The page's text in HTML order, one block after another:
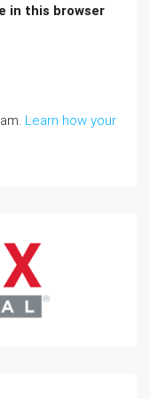
in this browser
Learn how your